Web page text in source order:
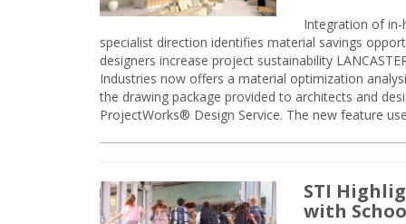
Integration of
specialist direction identifies material savings
designers increase project sustainability
Industries now offers a material optimization
the drawing package provided to architects and
ProjectWorks® Design Service. The new feature
STI
with